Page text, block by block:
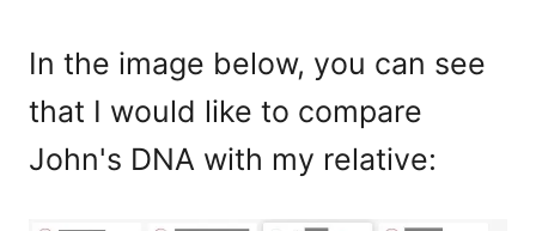
In the image below, you can see
that I would like to compare
John's DNA with my relative: